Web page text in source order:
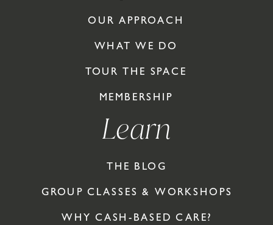
OUR APPROACH
WHAT WE DO
TOUR THE SPACE
MEMBERSHIP
Learn
THE BLOG
GROUP CLASSES & WORKSHOPS
WHY CASH-BASED CARE?